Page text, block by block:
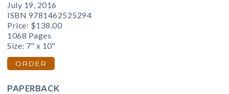
July 19, 2016
ISBN 9781462525294
Price: $138.00
1068 Pages
Size: 7" x 10"
ORDER
PAPERBACK